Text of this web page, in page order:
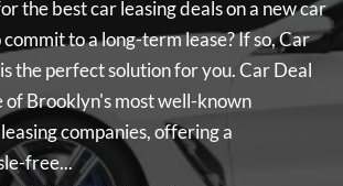
the best car leasing deals on a new car
to a long-term lease? If so,Car
is the perfect solution for you.Car Deal
of Brooklyn's most well-known
companies, offering a
free...